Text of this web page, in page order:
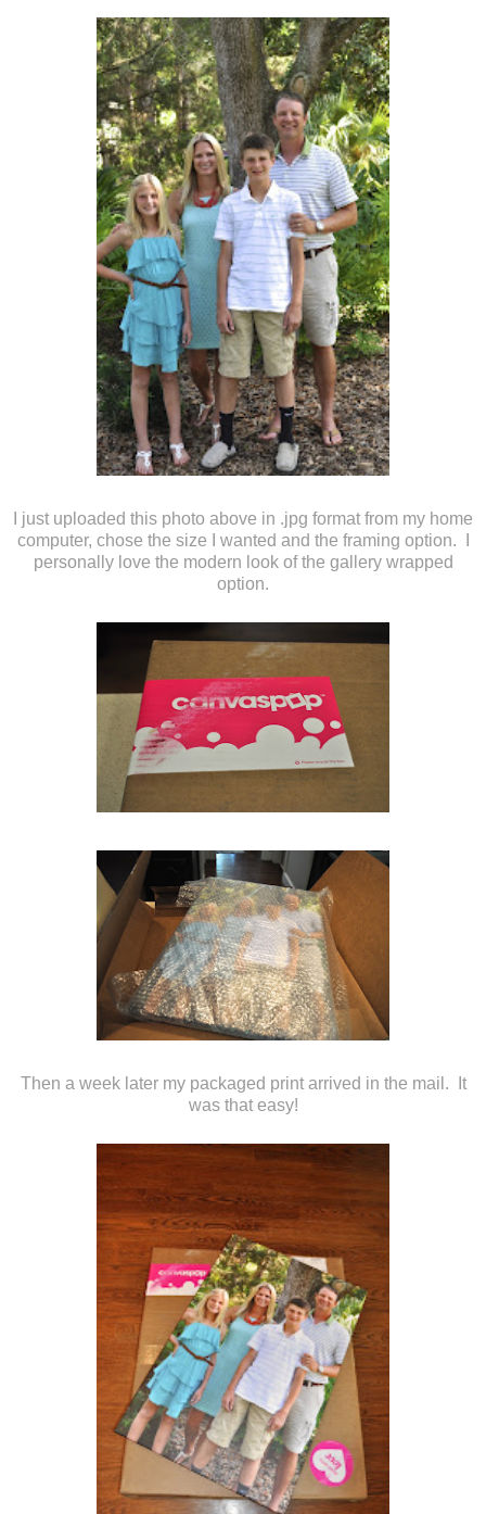
I just uploaded this photo above in .jpg format from my home
computer, chose the size I wanted and the framing option. I
personally love the modern look of the gallery wrapped
option.
Then a week later my packaged print arrived in the mail. It
was that easy!